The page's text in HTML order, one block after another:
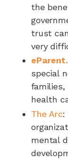
the
trust
very
special
families,
health
The Arc:
mental